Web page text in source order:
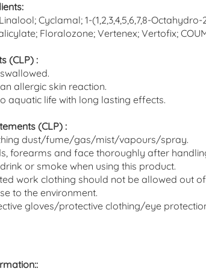
Cyclamal; 1-(1,2,3,4,5,6,7,8-
Floralozone; Vertenex; Vertofix;
(CLP)​ :
allergic skin reaction.
aquatic life with long lasting effects.
(CLP) :
dust/fume/gas/mist/vapours/spray.
forearms and face thoroughly after
or smoke when using this product.
work clothing should not be allowed out
to the environment.
gloves/protective clothing/eye